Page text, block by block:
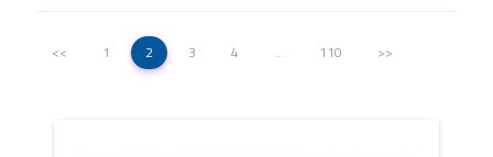
<< 1 2 3 4 … 110 >>